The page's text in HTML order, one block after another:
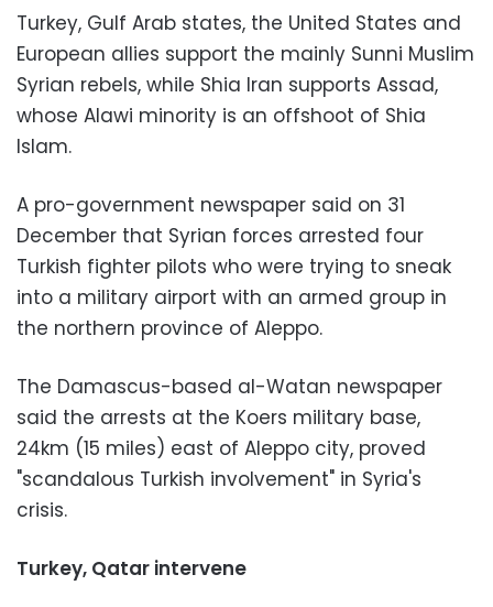
Turkey, Gulf Arab states, the United States and
European allies support the mainly Sunni Muslim
Syrian rebels, while Shia Iran supports Assad,
whose Alawi minority is an offshoot of Shia
Islam.
A pro-government newspaper said on 31
December that Syrian forces arrested four
Turkish fighter pilots who were trying to sneak
into a military airport with an armed group in
the northern province of Aleppo.
The Damascus-based al-Watan newspaper
said the arrests at the Koers military base,
24km (15 miles) east of Aleppo city, proved
"scandalous Turkish involvement" in Syria's
crisis.
Turkey, Qatar intervene